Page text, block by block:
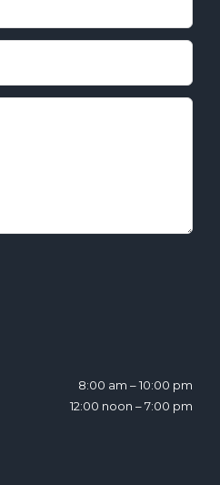
8:00 am – 10:00 pm
12:00 noon – 7:00 pm